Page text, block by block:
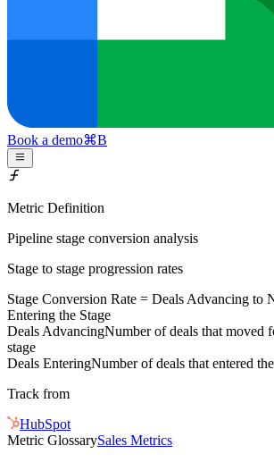
Book a demo⌘B
Metric Definition
Pipeline stage conversion analysis
Stage to stage progression rates
Stage Conversion Rate = Deals Advancing to
Entering the Stage
Deals AdvancingNumber of deals that moved
stage
Deals EnteringNumber of deals that entered
Track from
HubSpot
Metric GlossarySales Metrics